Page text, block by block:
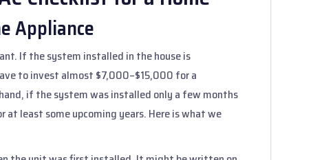
Appliance
If the system installed in the house is
to invest almost $7,000–$15,000 for a
if the system was installed only a few months
at least some upcoming years. Here is what we